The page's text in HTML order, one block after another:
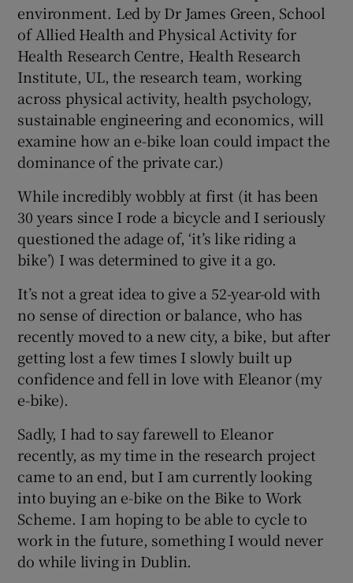
environment. Led by Dr James Green, School
of Allied Health and Physical Activity for
Health Research Centre, Health Research
Institute, UL, the research team, working
across physical activity, health psychology,
sustainable engineering and economics, will
examine how an e-bike loan could impact the
dominance of the private car.)
While incredibly wobbly at first (it has been
30 years since I rode a bicycle and I seriously
questioned the adage of, ‘it’s like riding a
bike’) I was determined to give it a go.
It’s not a great idea to give a 52-year-old with
no sense of direction or balance, who has
recently moved to a new city, a bike, but after
getting lost a few times I slowly built up
confidence and fell in love with Eleanor (my
e-bike).
Sadly, I had to say farewell to Eleanor
recently, as my time in the research project
came to an end, but I am currently looking
into buying an e-bike on the Bike to Work
Scheme. I am hoping to be able to cycle to
work in the future, something I would never
do while living in Dublin.